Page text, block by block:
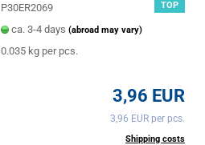
TOP
P30ER2069
ca. 3-4 days(abroad may vary)
0.035 kg per pcs.
3,96 EUR
3,96 EUR per pcs.
Shipping costs